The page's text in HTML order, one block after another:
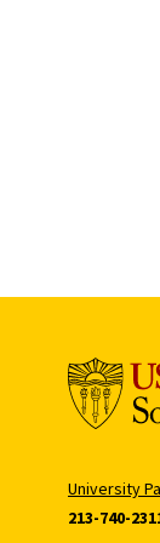
University
213-740-